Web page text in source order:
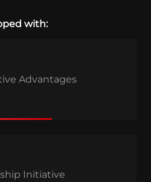
with:
Advantages
Initiative